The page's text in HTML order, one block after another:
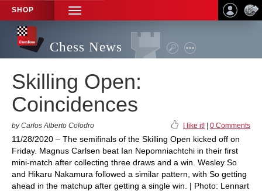
SHOP
TOGGLE
NAVIGATION
Chess News
Skilling Open:
Coincidences
by Carlos Alberto Colodro I like it! 0 Comments
11/28/2020 – The semifinals of the Skilling Open kicked off on
Friday. Magnus Carlsen beat Ian Nepomniachtchi in their first
mini-match after collecting three draws and a win. Wesley So
and Hikaru Nakamura followed a similar pattern, with So getting
ahead in the matchup after getting a single win. | Photo: Lennart